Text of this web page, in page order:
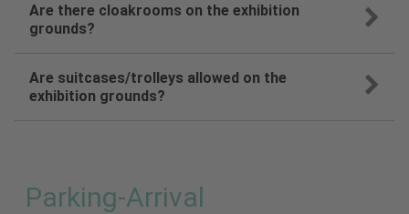
Are there cloakrooms on the exhibition
grounds?
Are suitcases/trolleys allowed on the
exhibition grounds?
Parking-Arrival